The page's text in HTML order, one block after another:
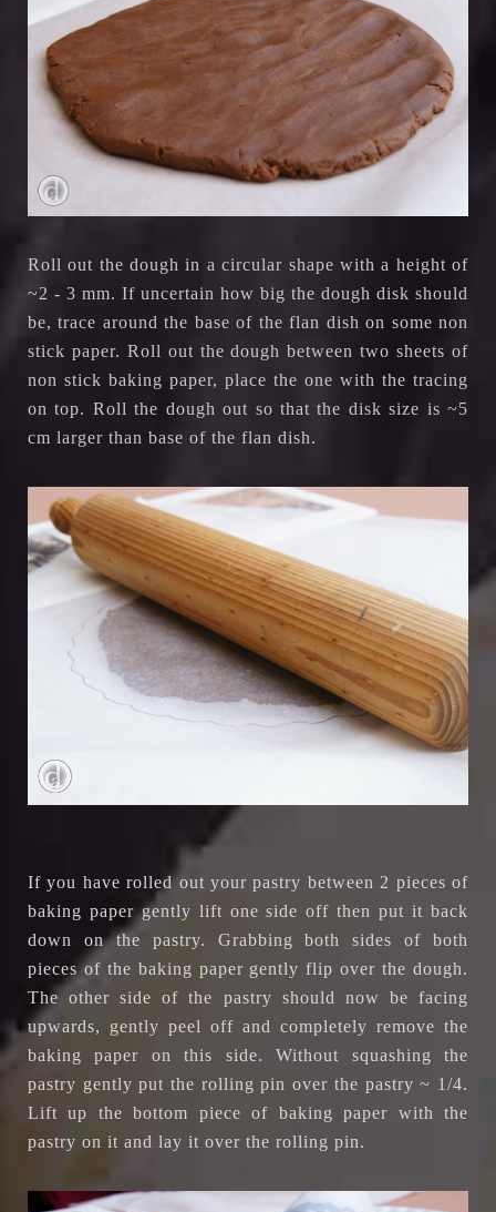
Roll out the dough in a circular shape with a height of
~2 - 3 mm. If uncertain how big the dough disk should
be, trace around the base of the flan dish on some non
stick paper. Roll out the dough between two sheets of
non stick baking paper, place the one with the tracing
on top. Roll the dough out so that the disk size is ~5
cm larger than base of the flan dish.
If you have rolled out your pastry between 2 pieces of
baking paper gently lift one side off then put it back
down on the pastry. Grabbing both sides of both
pieces of the baking paper gently flip over the dough.
The other side of the pastry should now be facing
upwards, gently peel off and completely remove the
baking paper on this side. Without squashing the
pastry gently put the rolling pin over the pastry ~ 1/4.
Lift up the bottom piece of baking paper with the
pastry on it and lay it over the rolling pin.